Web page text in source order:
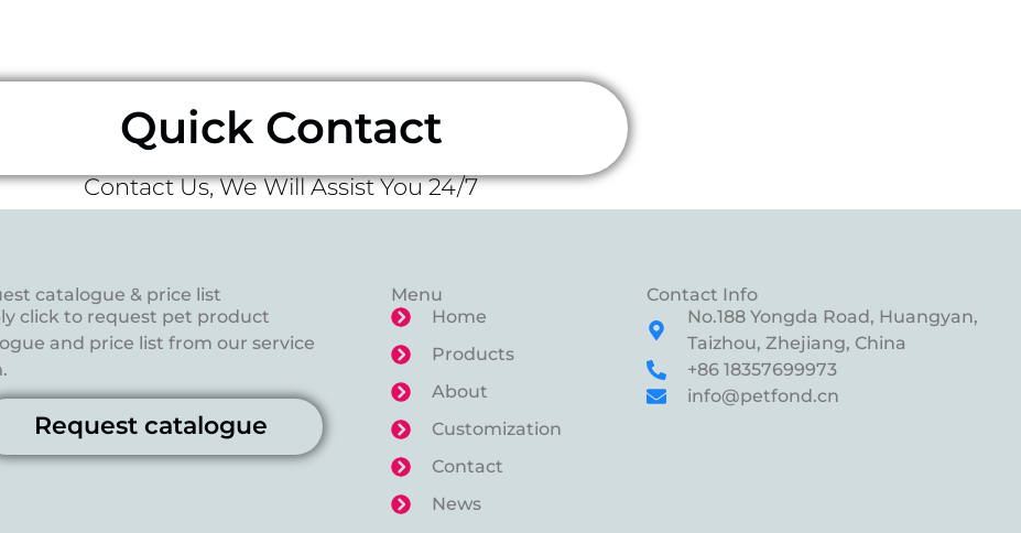
Quick Contact
Contact Us, We Will Assist You 24/7
catalogue & price list
click to request pet product
and price list from our service
Request catalogue
Menu
Home
Products
About
Customization
Contact
News
Contact Info
No.188 Yongda Road, Huangyan,
Taizhou, Zhejiang, China
+86 18357699973
info@petfond.cn